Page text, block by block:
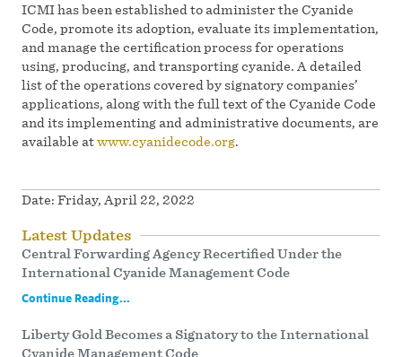
ICMI has been established to administer the Cyanide
Code, promote its adoption, evaluate its implementation,
and manage the certification process for operations
using, producing, and transporting cyanide. A detailed
list of the operations covered by signatory companies’
applications, along with the full text of the Cyanide Code
and its implementing and administrative documents, are
available atwww.cyanidecode.org.
Date: Friday, April 22, 2022
Latest Updates
Central Forwarding Agency Recertified Under the
International Cyanide Management Code
Continue Reading...
Liberty Gold Becomes a Signatory to the International
Cyanide Management Code